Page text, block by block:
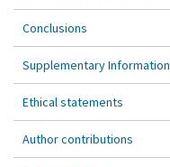
Conclusions
Supplementary Information
Ethical statements
Author contributions